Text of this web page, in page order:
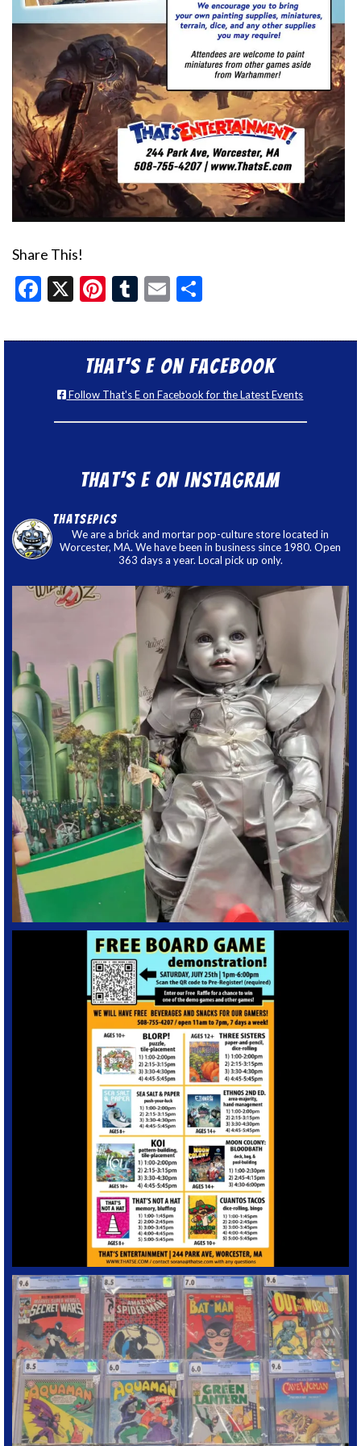
Share This!
Facebook
X Pinterest
Tumblr
Email
That’s E on Facebook
Follow That's E on Facebook for the Latest Events
That’s E on Instagram
thatsepics
We are a brick and mortar pop-culture store located in
Worcester, MA. We have been in business since 1980. Open
363 days a year. Local pick up only.